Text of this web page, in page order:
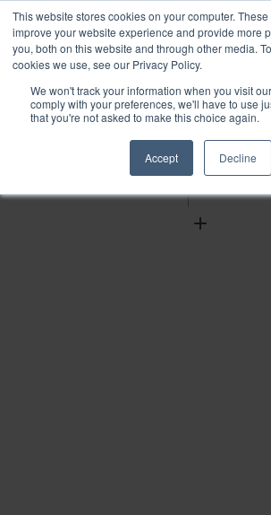
This website stores cookies on your computer.
improve your website experience and provide more
you, both on this website and through other media.
cookies we use, see our Privacy Policy.
We won't track your information when you visit
comply with your preferences, we'll have to use
that you're not asked to make this choice again.
Accept Decline
Find
Download
Out
Zoom